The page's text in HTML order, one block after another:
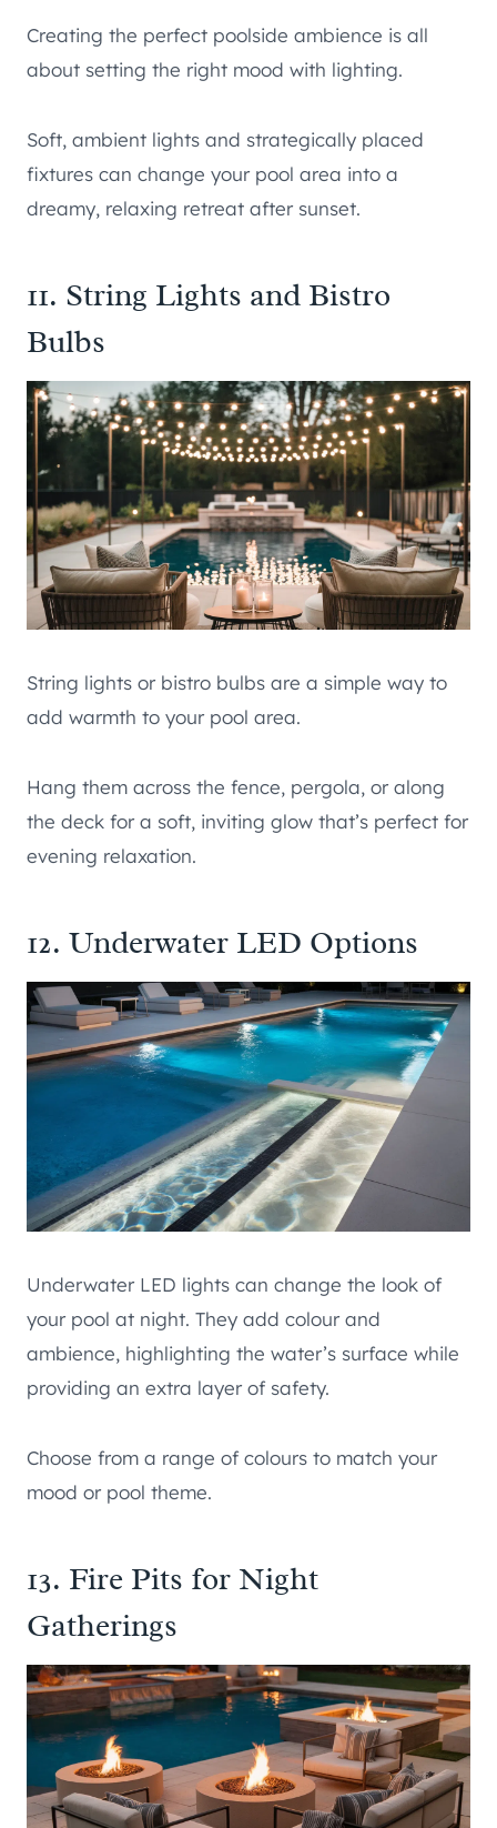
Creating the perfect poolside ambience is all
about setting the right mood with lighting.
Soft, ambient lights and strategically placed
fixtures can change your pool area into a
dreamy, relaxing retreat after sunset.
11. String Lights and Bistro
Bulbs
String lights or bistro bulbs are a simple way to
add warmth to your pool area.
Hang them across the fence, pergola, or along
the deck for a soft, inviting glow that’s perfect for
evening relaxation.
12. Underwater LED Options
Underwater LED lights can change the look of
your pool at night. They add colour and
ambience, highlighting the water’s surface while
providing an extra layer of safety.
Choose from a range of colours to match your
mood or pool theme.
13. Fire Pits for Night
Gatherings